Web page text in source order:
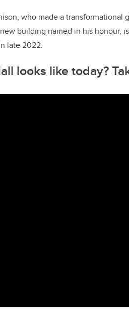
who made a transformational
building named in his honour,
late 2022.
looks like today?